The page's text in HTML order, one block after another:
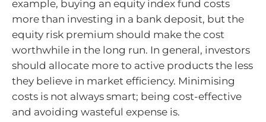
example, buying an equity index fund costs
more than investing in a bank deposit, but the
equity risk premium should make the cost
worthwhile in the long run. In general, investors
should allocate more to active products the less
they believe in market efficiency. Minimising
costs is not always smart; being cost-effective
and avoiding wasteful expense is.